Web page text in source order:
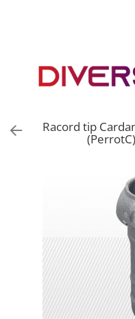
ASA
MULTIMATERIAL
Racord tip